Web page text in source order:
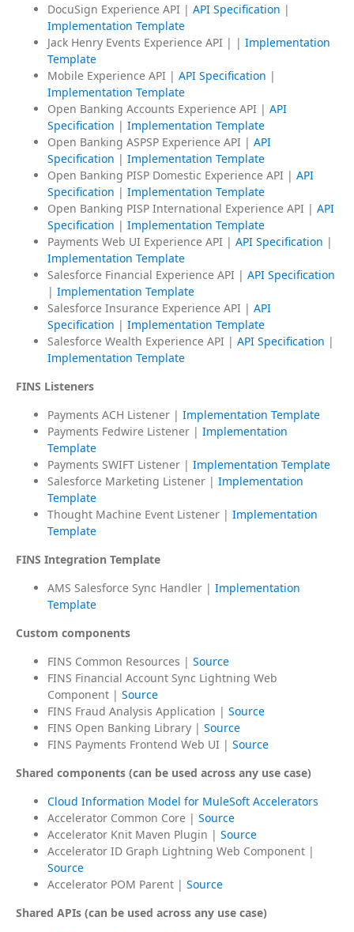
DocuSign Experience API | API Specification |
Implementation Template
Jack Henry Events Experience API | | Implementation
Template
Mobile Experience API | API Specification |
Implementation Template
Open Banking Accounts Experience API | API
Specification | Implementation Template
Open Banking ASPSP Experience API | API
Specification | Implementation Template
Open Banking PISP Domestic Experience API | API
Specification | Implementation Template
Open Banking PISP International Experience API | API
Specification | Implementation Template
Payments Web UI Experience API | API Specification |
Implementation Template
Salesforce Financial Experience API | API Specification
| Implementation Template
Salesforce Insurance Experience API | API
Specification | Implementation Template
Salesforce Wealth Experience API | API Specification |
Implementation Template
FINS Listeners
Payments ACH Listener | Implementation Template
Payments Fedwire Listener | Implementation
Template
Payments SWIFT Listener | Implementation Template
Salesforce Marketing Listener | Implementation
Template
Thought Machine Event Listener | Implementation
Template
FINS Integration Template
AMS Salesforce Sync Handler | Implementation
Template
Custom components
FINS Common Resources | Source
FINS Financial Account Sync Lightning Web
Component | Source
FINS Fraud Analysis Application | Source
FINS Open Banking Library | Source
FINS Payments Frontend Web UI | Source
Shared components (can be used across any use case)
Cloud Information Model for MuleSoft Accelerators
Accelerator Common Core | Source
Accelerator Knit Maven Plugin | Source
Accelerator ID Graph Lightning Web Component |
Source
Accelerator POM Parent | Source
Shared APIs (can be used across any use case)